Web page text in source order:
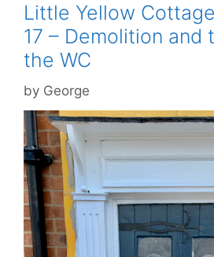
Little Yellow
17 – Demolition and
the WC
by George